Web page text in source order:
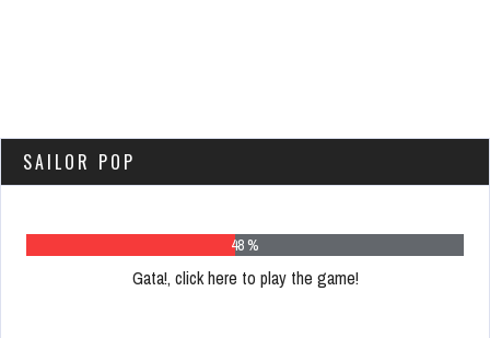
SAILOR POP
62 %
Gata!, click here to play the game!